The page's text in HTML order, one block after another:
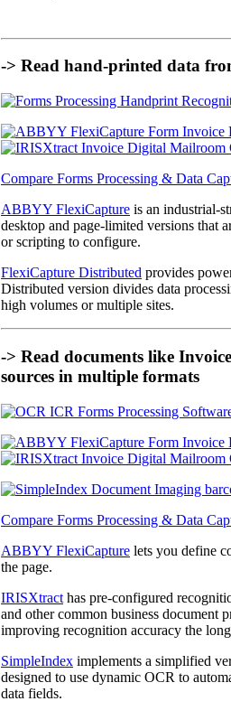
-> Read hand-printed data
Compare Forms Processing & Data
ABBYY FlexiCapture is an industrial-
desktop and page-limited versions that
or scripting to configure.
FlexiCapture Distributed provides
Distributed version divides data
high volumes or multiple sites.
-> Read documents like
sources in multiple formats
Compare Forms Processing & Data
ABBYY FlexiCapture lets you define
the page.
IRISXtract has pre-configured
and other common business document
improving recognition accuracy the
SimpleIndex implements a simplified
designed to use dynamic OCR to
data fields.